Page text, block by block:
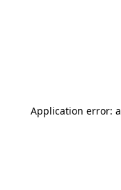
Application error: a